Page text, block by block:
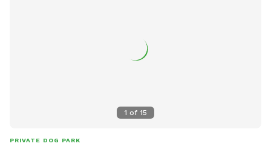
1 of 15
PRIVATE DOG PARK